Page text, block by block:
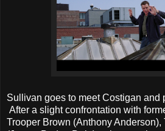
Sullivan goes to meet Costigan and
After a slight confrontation with
Trooper Brown (Anthony Anderson),